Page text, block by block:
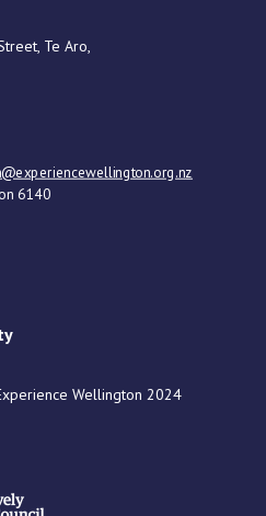
Te Aro,
6140
Wellington 2024